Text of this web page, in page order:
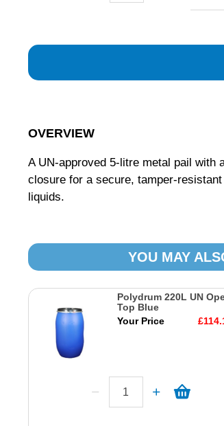
OVERVIEW
A UN-approved 5-litre metal pail with
closure for a secure, tamper-
liquids.
YOU MAY
Polydrum 220L UN
Top Blue
Your Price